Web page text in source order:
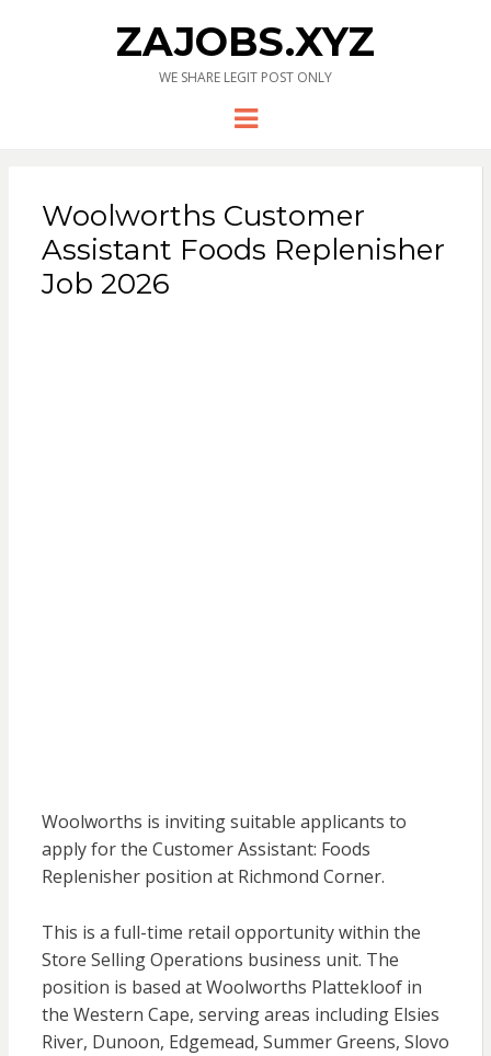
ZAJOBS.XYZ
WE SHARE LEGIT POST ONLY
Menu
Woolworths Customer
Assistant Foods Replenisher
Job 2026
Woolworths is inviting suitable applicants to
apply for the Customer Assistant: Foods
Replenisher position at Richmond Corner.
This is a full-time retail opportunity within the
Store Selling Operations business unit. The
position is based at Woolworths Plattekloof in
the Western Cape, serving areas including Elsies
River, Dunoon, Edgemead, Summer Greens, Slovo